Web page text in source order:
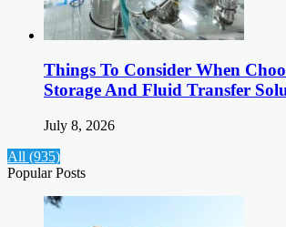
Things To Consider When
Storage And Fluid Transfer
July 8, 2026
All (935)
Popular Posts